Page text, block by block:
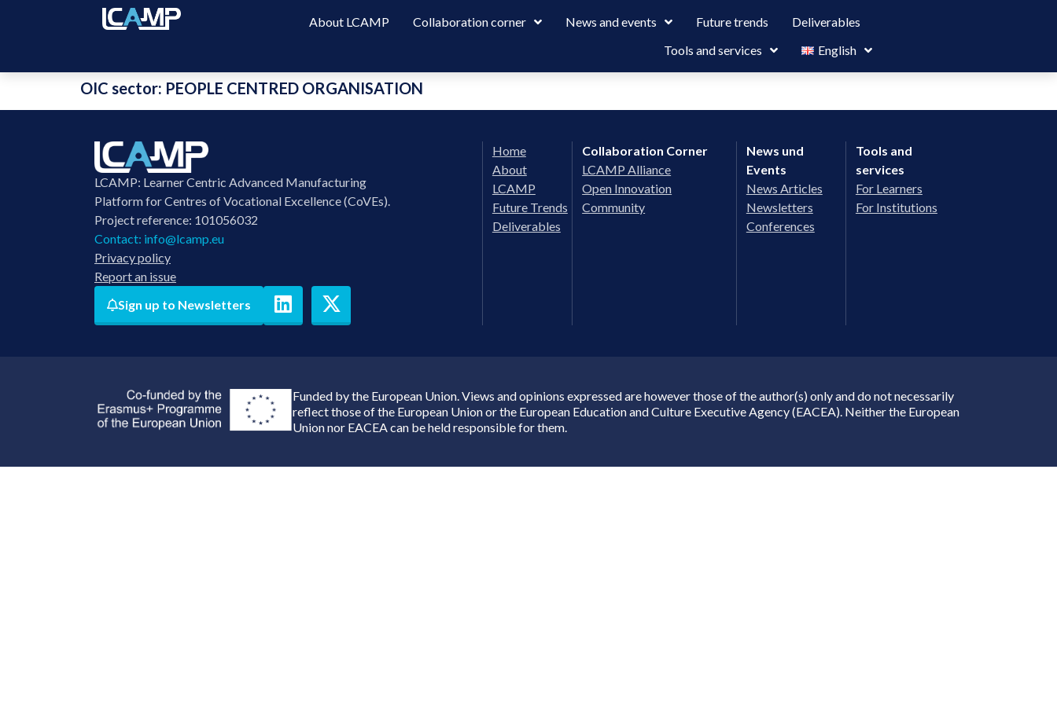
About LCAMP Collaboration corner News and events Future trends
Deliverables
Tools and services
English
OIC sector: PEOPLE CENTRED ORGANISATION
LCAMP: Learner Centric Advanced Manufacturing
Platform for Centres of Vocational Excellence (CoVEs).
Project reference: 101056032
Contact: info@lcamp.eu
Privacy policy
Report an issue
Sign up to Newsletters
Home
About
LCAMP
Future Trends
Deliverables
Collaboration Corner
LCAMP Alliance
Open Innovation
Community
News und
Events
News Articles
Newsletters
Conferences
Tools and
services
For Learners
For Institutions
Funded by the European Union. Views and opinions expressed are however those of the author(s) only and do not necessarily
reflect those of the European Union or the European Education and Culture Executive Agency (EACEA). Neither the European
Union nor EACEA can be held responsible for them.